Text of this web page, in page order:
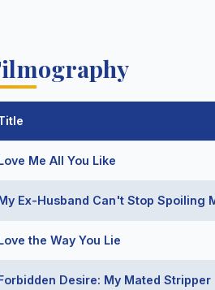
Me All You Like
Ex-Husband Can't Stop Spoiling
the Way You Lie
Desire: My Mated Stripper